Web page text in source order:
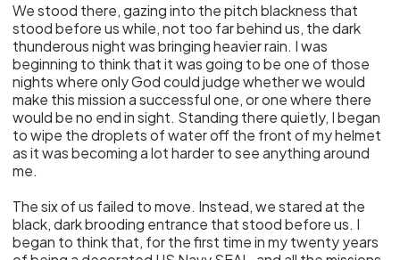
We stood there, gazing into the pitch blackness that
stood before us while, not too far behind us, the dark
thunderous night was bringing heavier rain. I was
beginning to think that it was going to be one of those
nights where only God could judge whether we would
make this mission a successful one, or one where there
would be no end in sight. Standing there quietly, I began
to wipe the droplets of water off the front of my helmet
as it was becoming a lot harder to see anything around
me.
The six of us failed to move. Instead, we stared at the
black, dark brooding entrance that stood before us. I
began to think that, for the first time in my twenty years